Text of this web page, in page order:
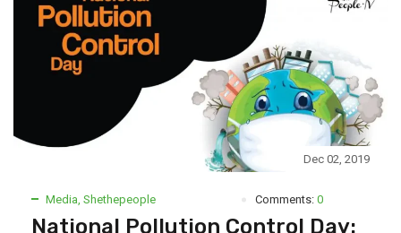
Dec 02, 2019
Media, Shethepeople Comments: 0
National Pollution Control Day: